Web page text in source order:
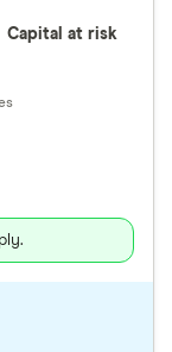
Capital at risk